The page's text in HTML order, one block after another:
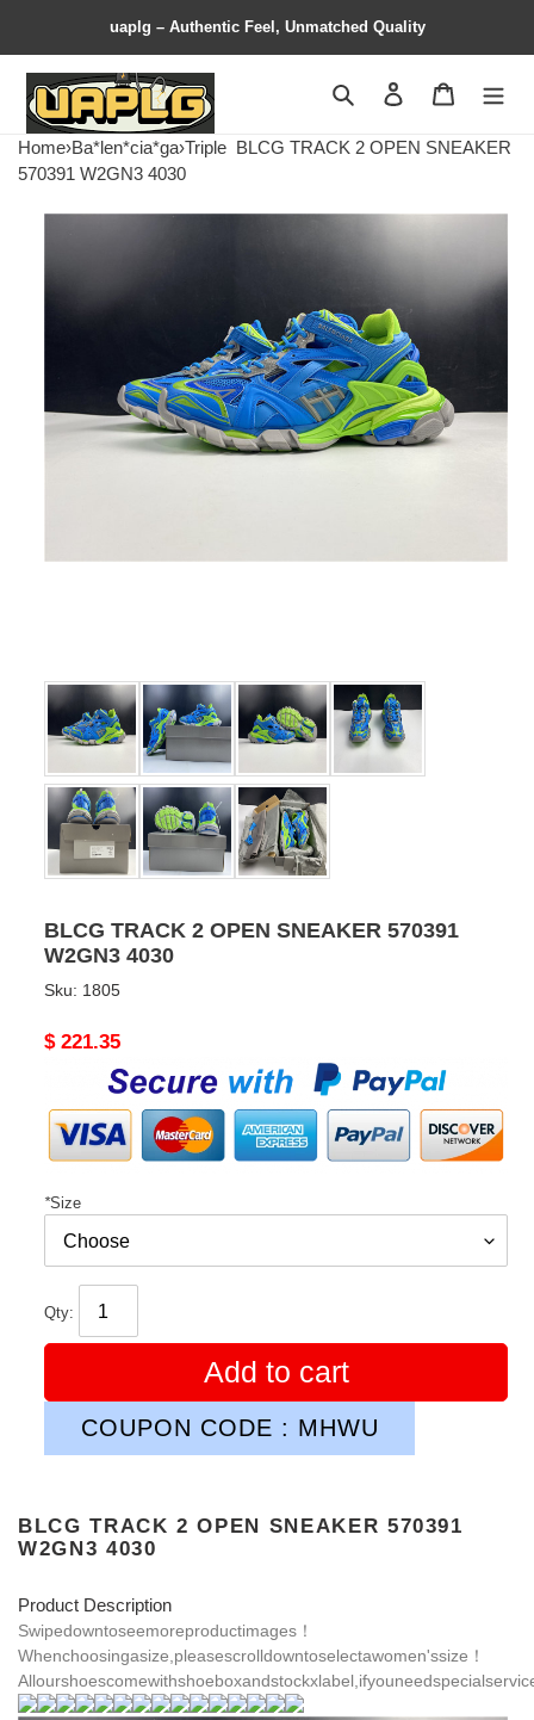
uaplg – Authentic Feel, Unmatched Quality
Search Contact us
Home›Ba*len*cia*ga›Triple BLCG TRACK 2 OPEN SNEAKER
570391 W2GN3 4030
BLCG TRACK 2 OPEN SNEAKER 570391
W2GN3 4030
Sku: 1805
Original
$ 221.35
*Size
Qty:
Add to cart
COUPON CODE : MHWU
BLCG TRACK 2 OPEN SNEAKER 570391
W2GN3 4030
Product Description
Swipedowntoseemoreproductimages！
Whenchoosingasize,pleasescrolldowntoselectawomen'ssize！